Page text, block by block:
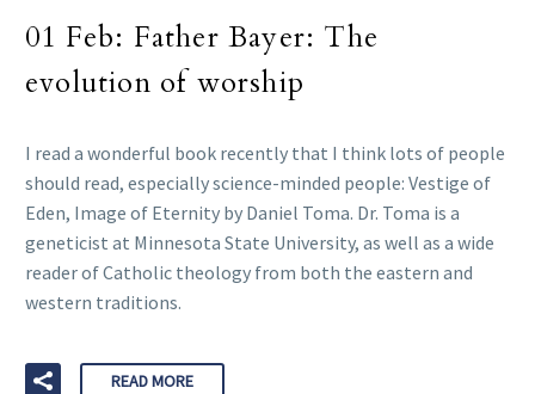
01 Feb: Father Bayer: The
evolution of worship
I read a wonderful book recently that I think lots of people
should read, especially science-minded people: Vestige of
Eden, Image of Eternity by Daniel Toma. Dr. Toma is a
geneticist at Minnesota State University, as well as a wide
reader of Catholic theology from both the eastern and
western traditions.
READ MORE